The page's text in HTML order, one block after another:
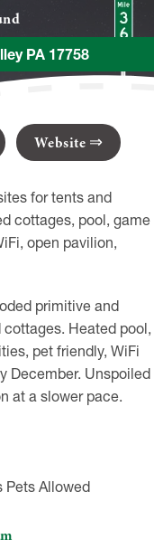
PA 17758
Website
for tents and
cottages, pool, game
open pavilion,
primitive and
Heated pool,
pet friendly, WiFi
December. Unspoiled
at a slower pace.
Pets Allowed